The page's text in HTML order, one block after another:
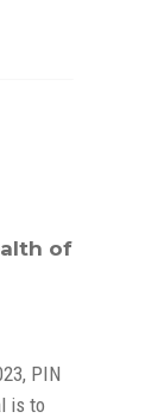
of
PIN
is to